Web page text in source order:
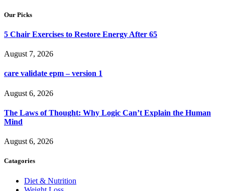
Our Picks
5 Chair Exercises to Restore Energy After 65
August 7, 2026
care validate epm – version 1
August 6, 2026
The Laws of Thought: Why Logic Can’t Explain the Human
Mind
August 6, 2026
Catagories
Diet & Nutrition